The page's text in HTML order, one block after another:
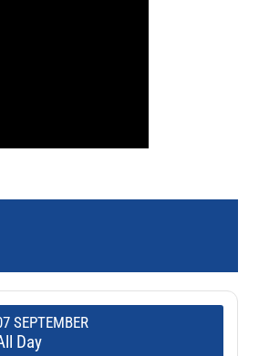
SEPTEMBER
Day